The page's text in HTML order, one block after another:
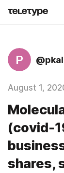
P
August 1,
(covid-
shares,